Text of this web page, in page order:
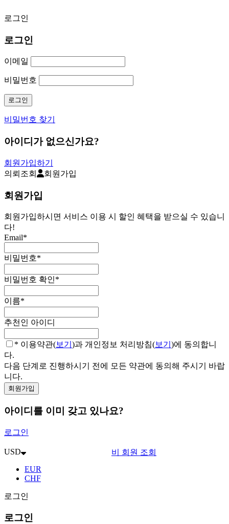
로그인
로그인
이메일
비밀번호
비밀번호 찾기
아이디가 없으신가요?
회원가입하기
의뢰조회
회원가입
회원가입
회원가입하시면 서비스 이용 시 할인 혜택을 받으실 수 있습니
다!
Email*
비밀번호*
비밀번호 확인*
이름*
추천인 아이디
* 이용약관(보기 )과 개인정보 처리방침(보기 )에 동의합니
다.
다음 단계로 진행하시기 전에 모든 약관에 동의해 주시기 바랍
니다.
아이디를 이미 갖고 있나요?
로그인
비 회원 조회
USD
EUR
CHF
로그인
로그인